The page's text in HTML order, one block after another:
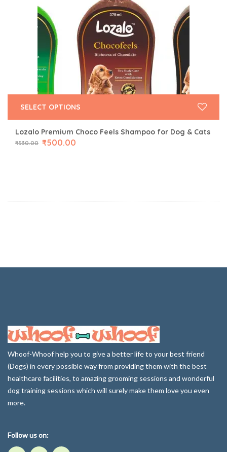
Lozalo Premium Choco Feels Shampoo for Dog & Cats
₹530.00 ₹500.00
SELECT OPTIONS
Whoof-Whoof help you to give a better life to your best friend
(Dogs) in every possible way from providing them with the best
healthcare facilities, to amazing grooming sessions and wonderful
dog training sessions which will surely make them love you even
more.
Follow us on: